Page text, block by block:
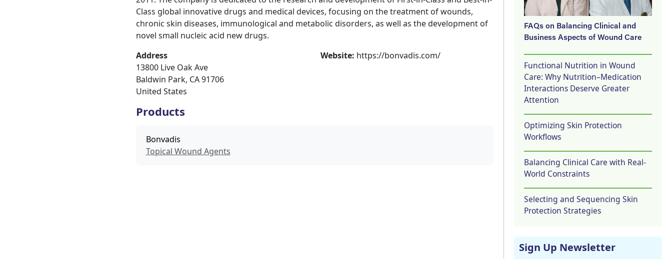
Class global innovative drugs and medical devices, focusing on the treatment of wounds,
chronic skin diseases, immunological and metabolic disorders, as well as the development of
novel small nucleic acid new drugs.
Address
13800 Live Oak Ave
Baldwin Park, CA91706
United States
Website: https://bonvadis.com/
Products
Bonvadis
Topical Wound Agents
FAQs on Balancing Clinical and
Business Aspects of Wound Care
Functional Nutrition in Wound
Care: Why Nutrition–Medication
Interactions Deserve Greater
Attention
Optimizing Skin Protection
Workflows
Balancing Clinical Care with Real-
World Constraints
Selecting and Sequencing Skin
Protection Strategies
Sign Up Newsletter